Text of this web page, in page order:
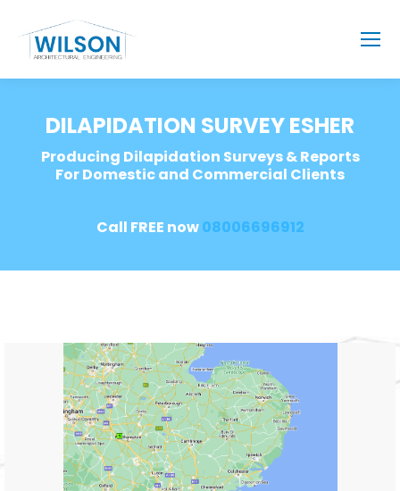
DILAPIDATION SURVEY ESHER
Producing Dilapidation Surveys & Reports
For Domestic and Commercial Clients
Call FREE now08006696912